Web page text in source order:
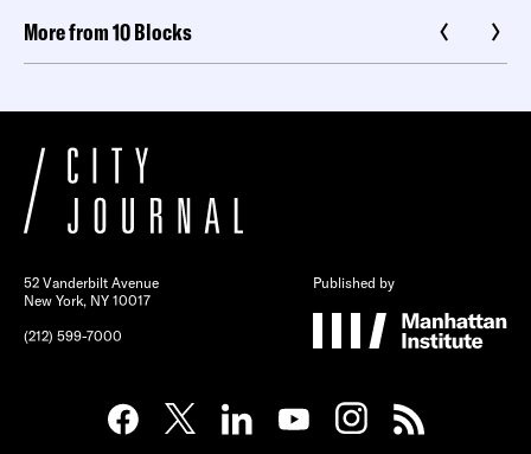
More from 10 Blocks
52 Vanderbilt Avenue
New York, NY 10017
(212) 599-7000
Published by